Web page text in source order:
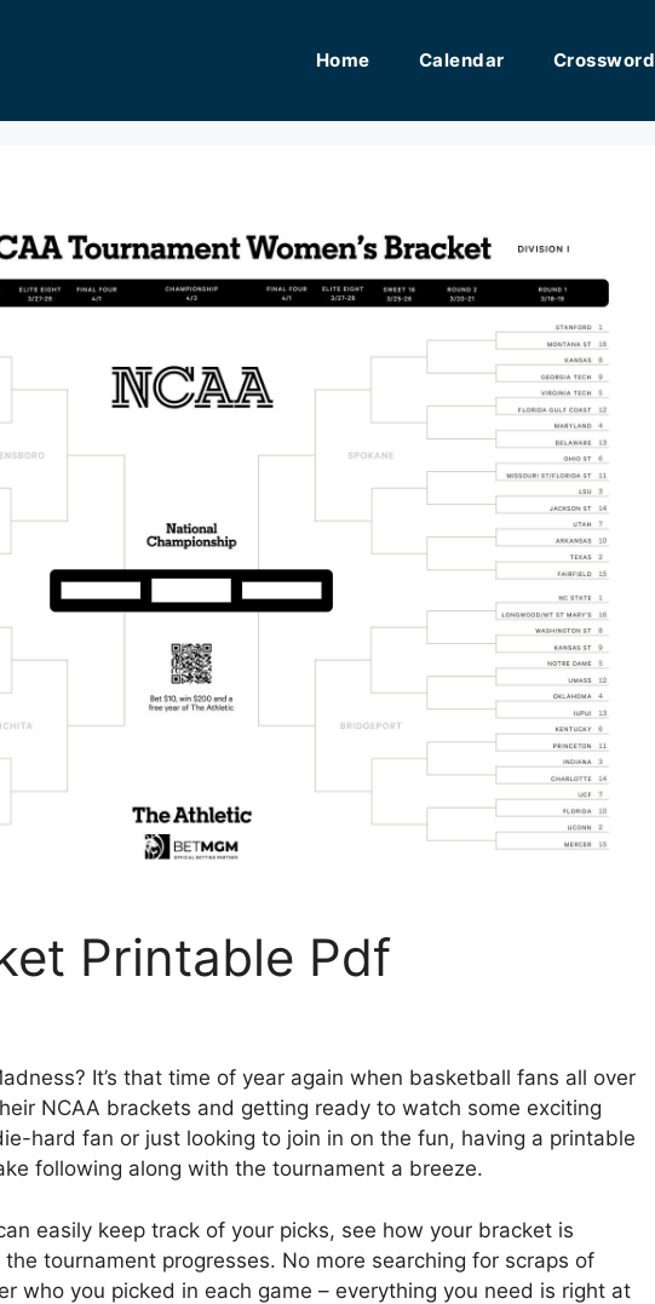
Home Calendar Crossword
Printable Pdf
It’s that time of year again when basketball fans all over
NCAA brackets and getting ready to watch some exciting
hard fan or just looking to join in on the fun, having a printable
following along with the tournament a breeze.
easily keep track of your picks, see how your bracket is
tournament progresses. No more searching for scraps of
who you picked in each game – everything you need is right at